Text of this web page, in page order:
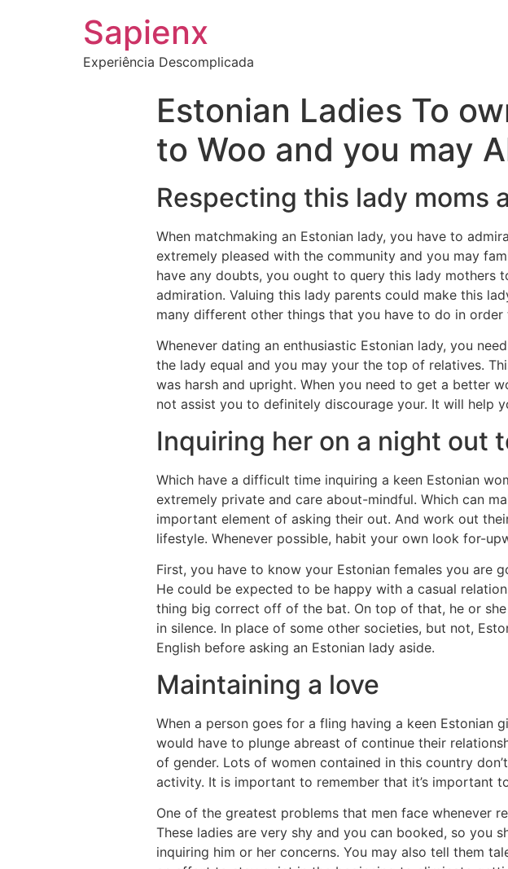
Sapienx
Experiência Descomplicada
Estonian Ladies To
to Woo and you may
Respecting this lady moms
When matchmaking an Estonian lady, you have to
extremely pleased with the community and you may
have any doubts, you ought to query this lady mothers
admiration. Valuing this lady parents could make this
many different other things that you have to do in
Whenever dating an enthusiastic Estonian lady, you
the lady equal and you may your the top of relatives.
was harsh and upright. When you need to get a better
not assist you to definitely discourage your. It will help
Inquiring her on a night out
Which have a difficult time inquiring a keen Estonian
extremely private and care about-mindful. Which can
important element of asking their out. And work out
lifestyle. Whenever possible, habit your own look for-
First, you have to know your Estonian females you are
He could be expected to be happy with a casual
thing big correct off of the bat. On top of that, he or
in silence. In place of some other societies, but not,
English before asking an Estonian lady aside.
Maintaining a love
When a person goes for a fling having a keen Estonian
would have to plunge abreast of continue their
of gender. Lots of women contained in this country
activity. It is important to remember that it’s important
One of the greatest problems that men face whenever
These ladies are very shy and you can booked, so you
inquiring him or her concerns. You may also tell them